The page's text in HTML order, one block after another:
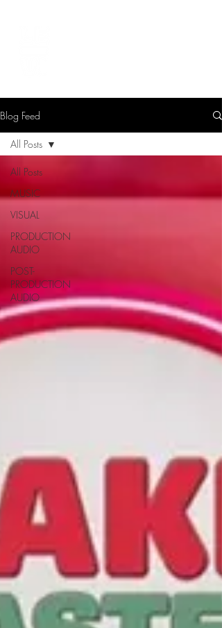
Blog Feed
All Posts
MUSIC
VISUAL
PRODUCTION
AUDIO
POST-
PRODUCTION
AUDIO
All Posts